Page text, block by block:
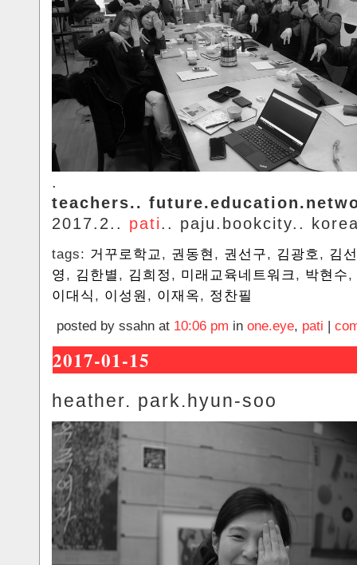
.
teachers..
2017.2.. pati.. paju.bookcity..
tags: 거꾸로학교, 권동현 , 권선구, 김광호, 김
영 , 김한별 , 김희정 , 미래교육네트워크, 박현수,
이대식 , 이성원 , 이재옥, 정찬필
posted by ssahn at 10:06 pm in one.eye, pati
2017-01-15
heather. park.hyun-soo